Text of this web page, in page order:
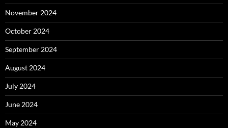
November 2024
October 2024
September 2024
August 2024
July 2024
June 2024
May 2024